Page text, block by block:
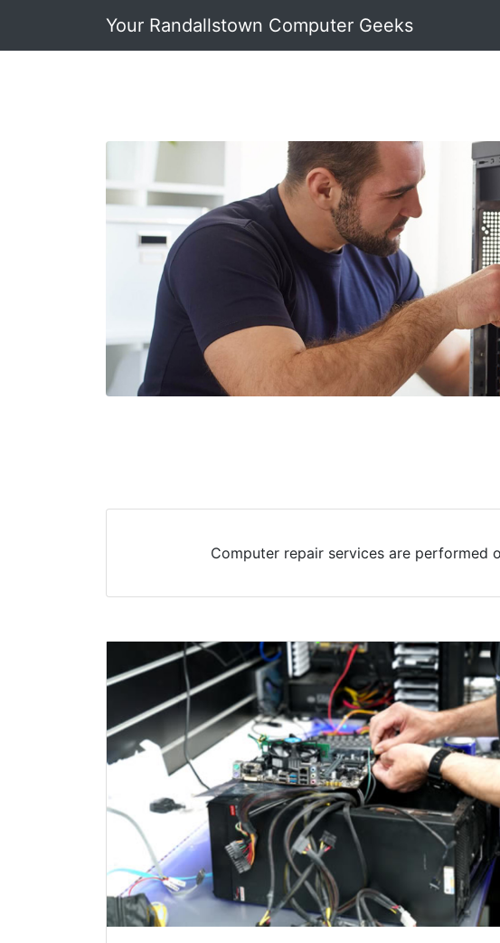
Your Randallstown Computer Geeks
Computer repair services are performed